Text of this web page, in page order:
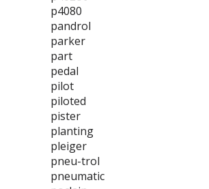
p4080
pandrol
parker
part
pedal
pilot
piloted
pister
planting
pleiger
pneu-trol
pneumatic